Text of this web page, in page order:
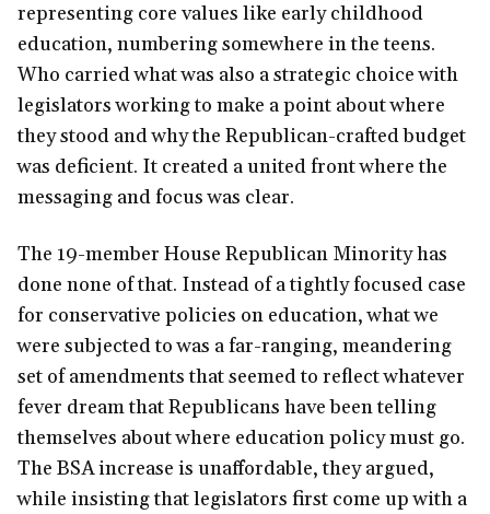
representing core values like early childhood
education, numbering somewhere in the teens.
Who carried what was also a strategic choice with
legislators working to make a point about where
they stood and why the Republican-crafted budget
was deficient. It created a united front where the
messaging and focus was clear.
The 19-member House Republican Minority has
done none of that. Instead of a tightly focused case
for conservative policies on education, what we
were subjected to was a far-ranging, meandering
set of amendments that seemed to reflect whatever
fever dream that Republicans have been telling
themselves about where education policy must go.
The BSA increase is unaffordable, they argued,
while insisting that legislators first come up with a